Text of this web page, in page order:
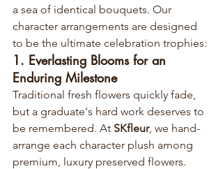
a sea of identical bouquets. Our
character arrangements are designed
to be the ultimate celebration trophies:
1. Everlasting Blooms for an
Enduring Milestone
Traditional fresh flowers quickly fade,
but a graduate's hard work deserves to
be remembered. At SKfleur, we hand-
arrange each character plush among
premium, luxury preserved flowers.